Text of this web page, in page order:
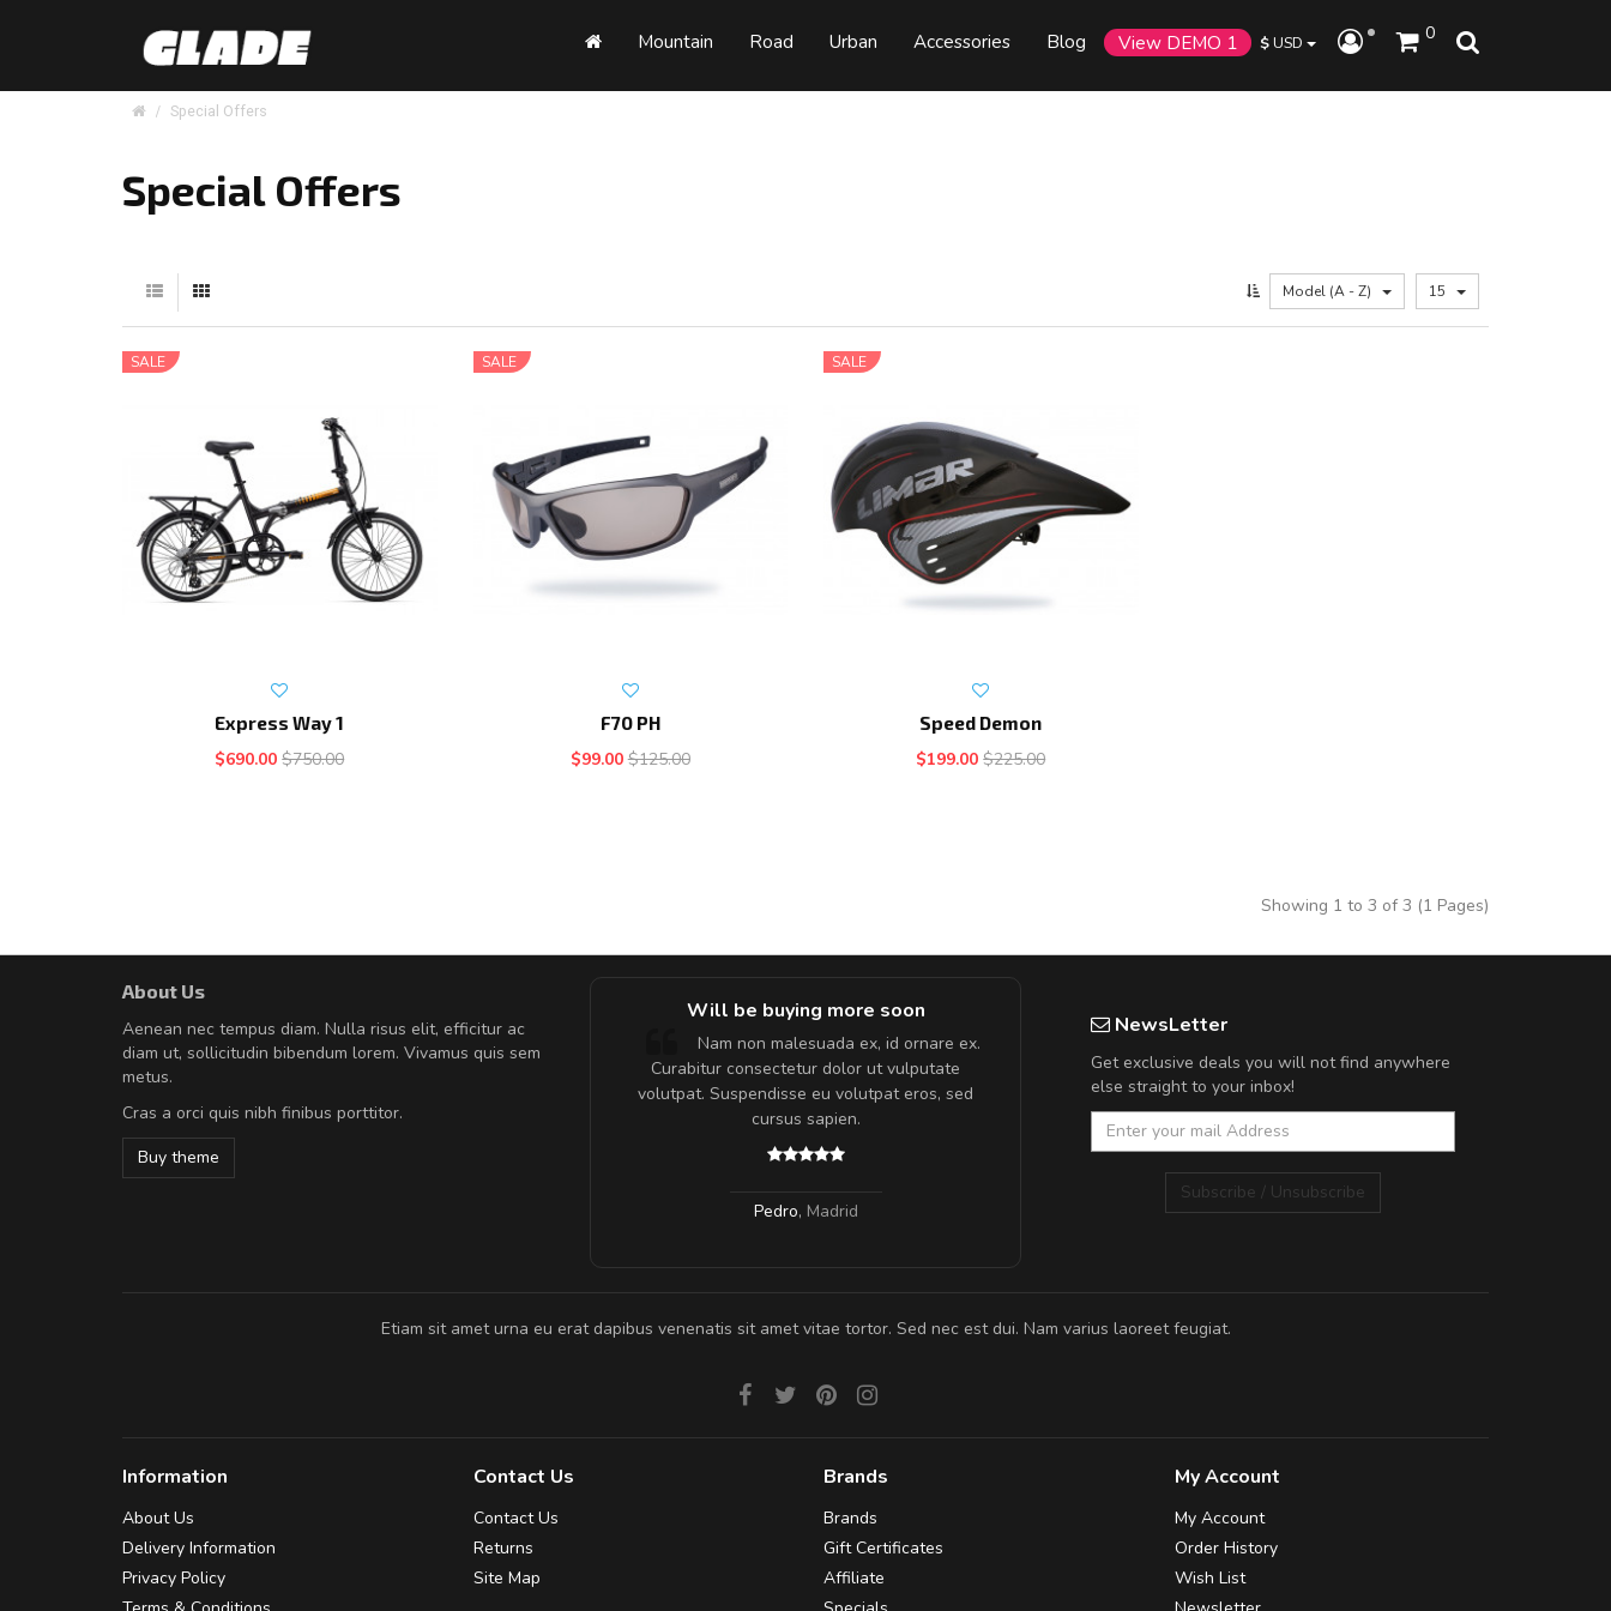
$USD 0
Mountain Road Urban Accessories Blog View DEMO 1
Special Offers
Special Offers
Model (A - Z) 15
SALE
Express Way 1
$690.00 $750.00
SALE
F70 PH
$99.00 $125.00
SALE
Speed Demon
$199.00 $225.00
Showing 1 to 3 of 3 (1 Pages)
About Us
Aenean nec tempus diam. Nulla risus elit, efficitur ac
diam ut, sollicitudin bibendum lorem. Vivamus quis sem
metus.
Cras a orci quis nibh finibus porttitor.
Buy theme
Sed pellentesque hendrerit felis, eu
rutrum turpis ultricies et. Nunc mollis justo
In et fermentum massa. Nam et magna ante.
Will be buying more soon
Nam non malesuada ex, id ornare ex.
Curabitur consectetur dolor ut vulputate
volutpat. Suspendisse eu volutpat eros, sed
cursus sapien.
Pedro, Madrid
NewsLetter
Get exclusive deals you will not find anywhere
else straight to your inbox!
Subscribe / Unsubscribe
Etiam sit amet urna eu erat dapibus venenatis sit amet vitae tortor. Sed nec est dui. Nam varius laoreet feugiat.
Information
About Us
Delivery Information
Privacy Policy
Contact Us
Contact Us
Returns
Site Map
Brands
Brands
Gift Certificates
Affiliate
My Account
My Account
Order History
Wish List